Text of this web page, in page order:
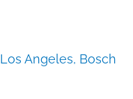
Angeles, Bosch